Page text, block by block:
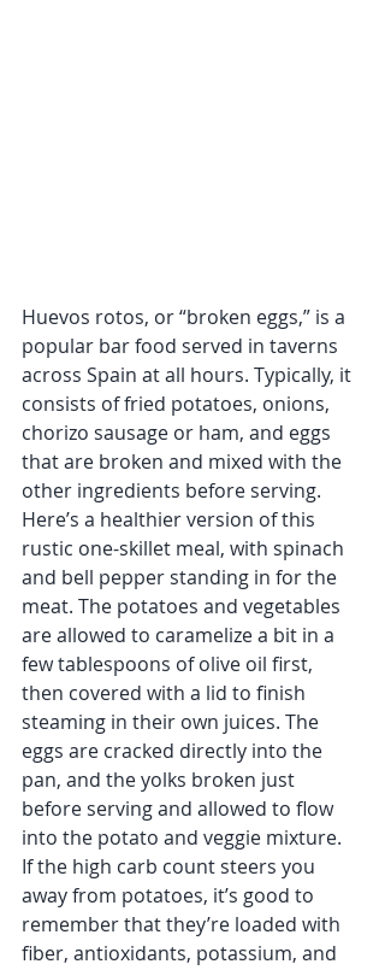
Huevos rotos, or “broken eggs,” is a
popular bar food served in taverns
across Spain at all hours. Typically, it
consists of fried potatoes, onions,
chorizo sausage or ham, and eggs
that are broken and mixed with the
other ingredients before serving.
Here’s a healthier version of this
rustic one-skillet meal, with spinach
and bell pepper standing in for the
meat. The potatoes and vegetables
are allowed to caramelize a bit in a
few tablespoons of olive oil first,
then covered with a lid to finish
steaming in their own juices. The
eggs are cracked directly into the
pan, and the yolks broken just
before serving and allowed to flow
into the potato and veggie mixture.
If the high carb count steers you
away from potatoes, it’s good to
remember that they’re loaded with
fiber, antioxidants, potassium, and